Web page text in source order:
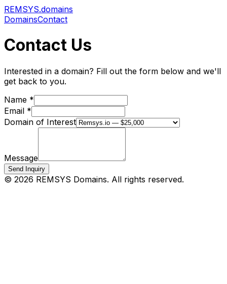
REMSYS.domains
DomainsContact
Contact Us
Interested in a domain? Fill out the form below and we'll
get back to you.
Name *
Email *
Domain of Interest
Message
Send Inquiry
© 2026 REMSYS Domains. All rights reserved.